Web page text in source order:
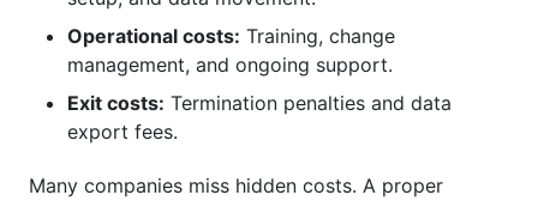
Operational costs: Training, change
management, and ongoing support.
Exit costs: Termination penalties and data
export fees.
Many companies miss hidden costs. A proper